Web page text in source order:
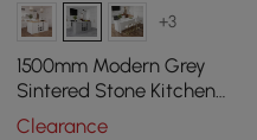
+3
1500mm Modern Grey
Sintered Stone Kitchen
lsland Wine Storage
Clearance